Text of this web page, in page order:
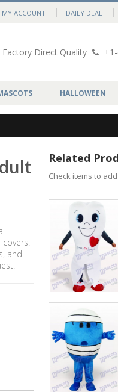
MY ACCOUNT DAILY DEAL
Factory Direct Quality
HALLOWEEN
and
Related
Check items to